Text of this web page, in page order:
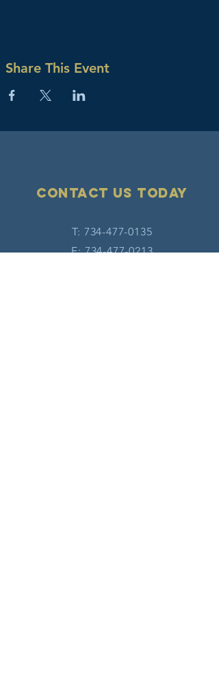
Share This Event
Contact Us today
T: 734-477-0135
F:734-477-0213